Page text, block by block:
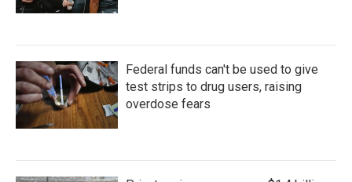
Federal funds can't be used to give
test strips to drug users, raising
overdose fears